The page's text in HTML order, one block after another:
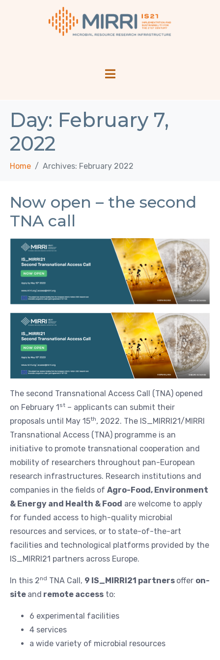
Day: February 7,
2022
Home Archives: February 2022
Now open – the second
TNA call
The second Transnational Access Call (TNA) opened
on February 1st – applicants can submit their
proposals until May 15th, 2022. The IS_MIRRI21/MIRRI
Transnational Access (TNA) programme is an
initiative to promote transnational cooperation and
mobility of researchers throughout pan-European
research infrastructures. Research institutions and
companies in the fields of Agro-Food, Environment
& Energy and Health & Food are welcome to apply
for funded access to high-quality microbial
resources and services, or to state-of-the-art
facilities and technological platforms provided by the
IS_MIRRI21 partners across Europe.
In this 2nd TNA Call, 9 IS_MIRRI21 partners offer on-
site and remote access to:
6 experimental facilities
4 services
a wide variety of microbial resources